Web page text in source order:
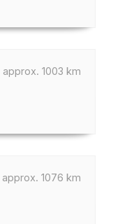
approx. 1003 km
approx. 1076 km